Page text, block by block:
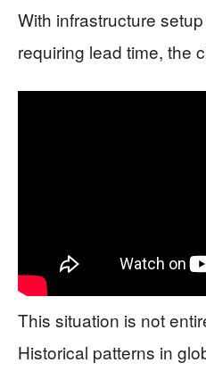
With infrastructure
requiring lead time, the
This situation is not
Historical patterns in